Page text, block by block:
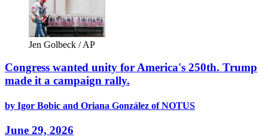
Jen Golbeck / AP
Congress wanted unity for America's 250th. Trump
made it a campaign rally.
by Igor Bobic and Oriana González of NOTUS
June 29, 2026